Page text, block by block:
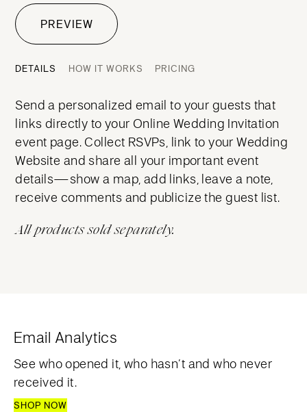
PREVIEW
DETAILS HOW IT WORKS PRICING
Send a personalized email to your guests that
links directly to your Online Wedding Invitation
event page. Collect RSVPs, link to your Wedding
Website and share all your important event
details—show a map, add links, leave a note,
receive comments and publicize the guest list.
All products sold separately.
Email Analytics
See who opened it, who hasn’t and who never
received it.
SHOP NOW